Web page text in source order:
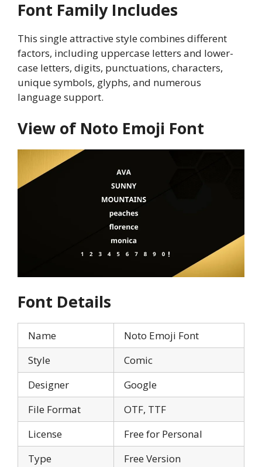
Font Family Includes
This single attractive style combines different
factors, including uppercase letters and lower-
case letters, digits, punctuations, characters,
unique symbols, glyphs, and numerous
language support.
View of Noto Emoji Font
Font Details
Name
Noto Emoji Font
Style
Comic
Designer
Google
File Format
OTF, TTF
License
Free for Personal
Type
Free Version